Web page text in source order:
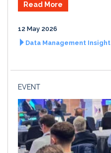
Read More
12 May 2026
Data Management Insight
EVENT